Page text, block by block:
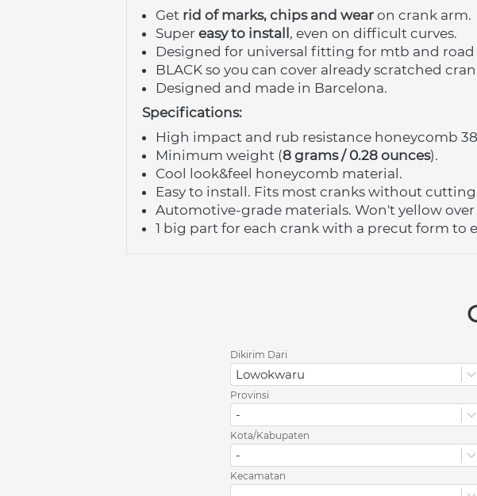
Get rid of marks, chips and wear on crank arm.
Super easy to install , even on difficult curves.
Designed for universal fitting for mtb and road
BLACK so you can cover already scratched
Designed and made in Barcelona.
Specifications:
High impact and rub resistance honeycomb
Minimum weight (8 grams / 0.28 ounces).
Cool look&feel honeycomb material.
Easy to install. Fits most cranks without
Automotive-grade materials. Won't yellow
1 big part for each crank with a precut form to
Dikirim Dari
Lowokwaru
Provinsi
-
Kota/Kabupaten
-
Kecamatan